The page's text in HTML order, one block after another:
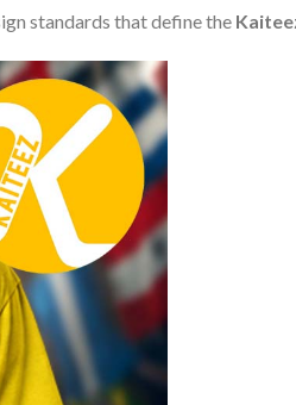
standards that define the